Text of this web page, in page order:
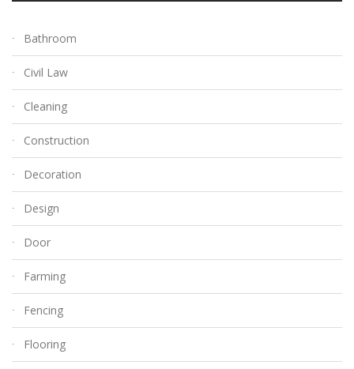
Bathroom
Civil Law
Cleaning
Construction
Decoration
Design
Door
Farming
Fencing
Flooring